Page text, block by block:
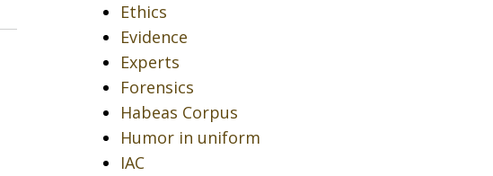
Ethics
Evidence
Experts
Forensics
Habeas Corpus
Humor in uniform
IAC